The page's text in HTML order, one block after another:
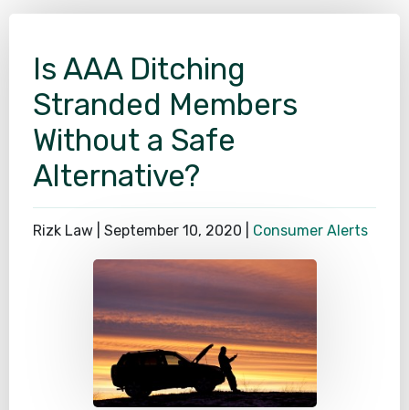
Is AAA Ditching
Stranded Members
Without a Safe
Alternative?
Rizk Law | September 10, 2020 Consumer Alerts